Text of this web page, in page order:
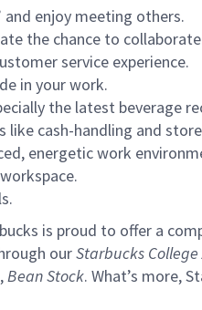
and enjoy meeting others.
the chance to
service experience.
in your work.
the latest beverage
cash-handling and
energetic work
is proud to offer a
ourStarbucks
Bean Stock. What’s more,